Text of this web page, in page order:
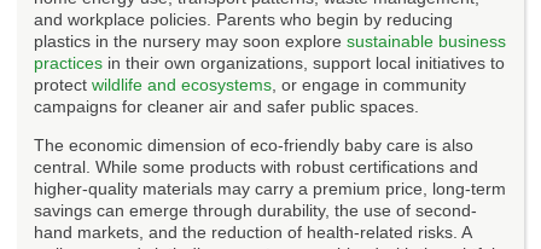
and workplace policies. Parents who begin by reducing
plastics in the nursery may soon explore sustainable business
practices in their own organizations, support local initiatives to
protect wildlife and ecosystems , or engage in community
campaigns for cleaner air and safer public spaces.
The economic dimension of eco-friendly baby care is also
central. While some products with robust certifications and
higher-quality materials may carry a premium price, long-term
savings can emerge through durability, the use of second-
hand markets, and the reduction of health-related risks. A